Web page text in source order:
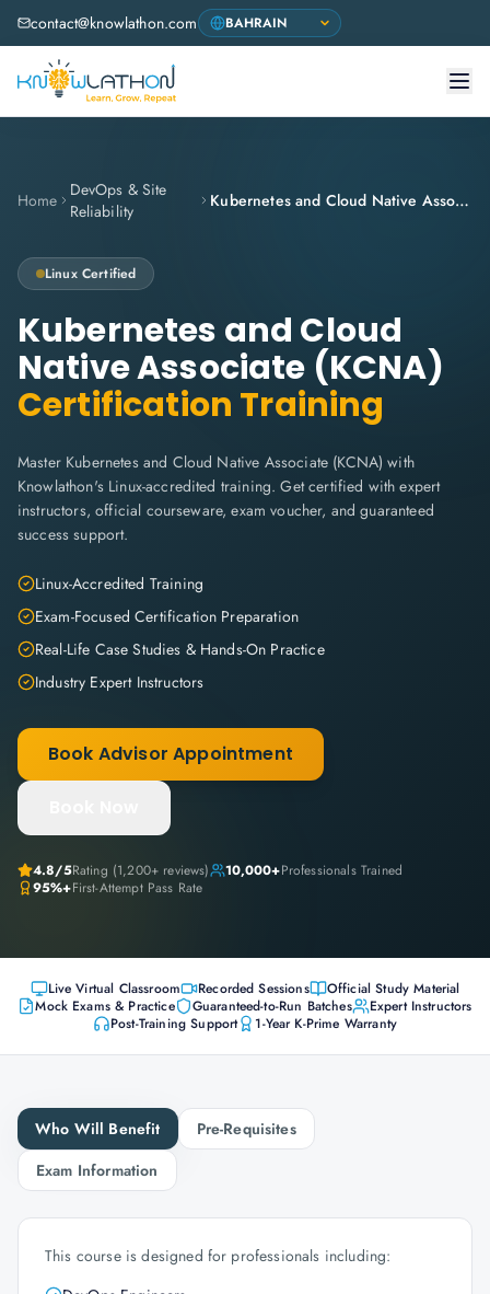
contact@knowlathon.com
Home
DevOps & Site
Reliability
Kubernetes and Cloud Native Associate (KCNA)
Linux Certified
Kubernetes and Cloud
Native Associate (KCNA)
Certification Training
Master Kubernetes and Cloud Native Associate (KCNA) with
Knowlathon's Linux-accredited training. Get certified with expert
instructors, official courseware, exam voucher, and guaranteed
success support.
Linux-Accredited Training
Exam-Focused Certification Preparation
Real-Life Case Studies & Hands-On Practice
Industry Expert Instructors
Book Advisor Appointment
4.8/5Rating (1,200+ reviews) 10,000+Professionals Trained
95%+First-Attempt Pass Rate
Live Virtual Classroom Recorded Sessions
Official Study Material
Mock Exams & Practice
Guaranteed-to-Run Batches
Expert Instructors
Post-Training Support
1-Year K-Prime Warranty
Who Will Benefit
Pre-Requisites
Exam Information
This course is designed for professionals including: